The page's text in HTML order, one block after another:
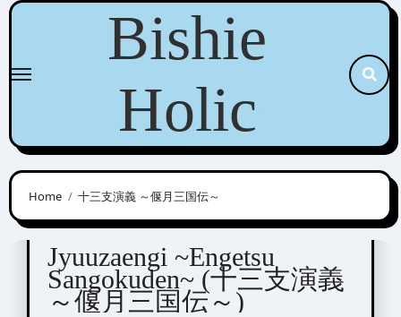
Skip
content
Bishie
Holic
Home 十三支演義 ～偃月三国伝～
Jyuuzaengi Visual Novel / Otome / BL
Jyuuzaengi ~Engetsu
Sangokuden~ (十三支演義
～偃月三国伝～)